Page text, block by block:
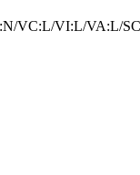
VC:L/VI:L/VA:L/